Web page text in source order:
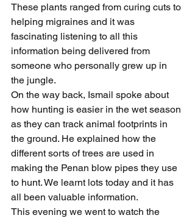
These plants ranged from curing cuts to
helping migraines and it was
fascinating listening to all this
information being delivered from
someone who personally grew up in
the jungle.
On the way back, Ismail spoke about
how hunting is easier in the wet season
as they can track animal footprints in
the ground. He explained how the
different sorts of trees are used in
making the Penan blow pipes they use
to hunt. We learnt lots today and it has
all been valuable information.
This evening we went to watch the